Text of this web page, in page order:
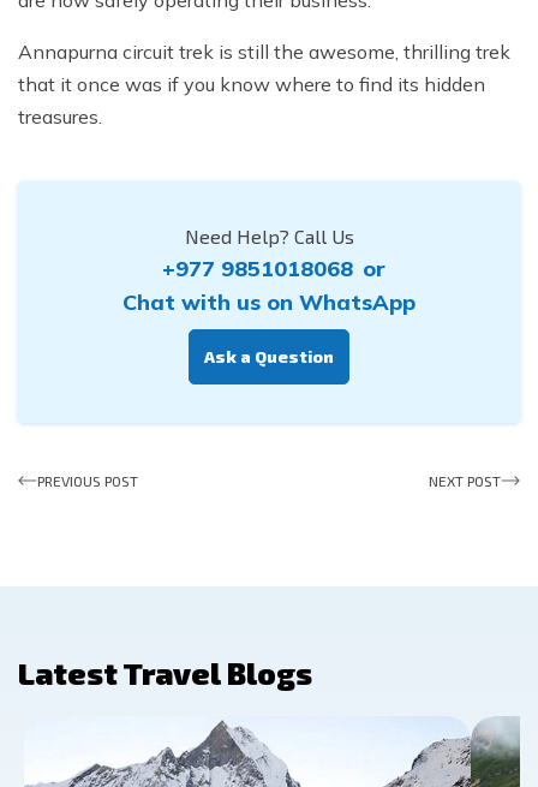
Annapurna circuit trek is still the awesome, thrilling trek
that it once was if you know where to find its hidden
treasures.
Need Help? Call Us
+977 9851018068 or
Chat with us on WhatsApp
Ask a Question
PREVIOUS POST NEXT POST
Latest Travel Blogs